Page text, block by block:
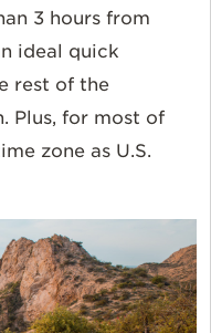
3 hours from
ideal quick
rest of the
Plus, for most of
zone as U.S.